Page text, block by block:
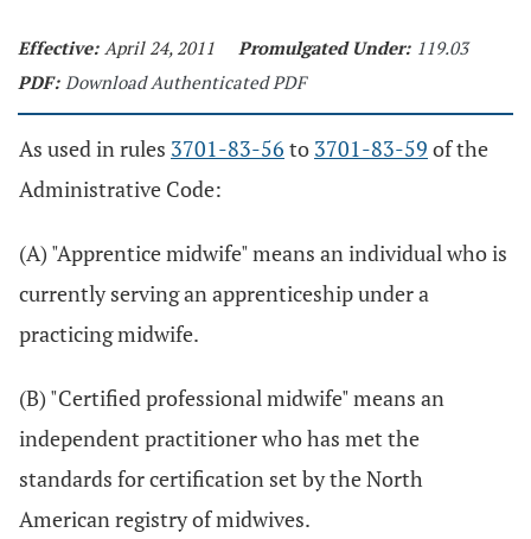
Effective: April 24, 2011 Promulgated Under: 119.03
PDF: Download Authenticated PDF
As used in rules 3701-83-56 to 3701-83-59 of the
Administrative Code:
(A) "Apprentice midwife" means an individual who is
currently serving an apprenticeship under a
practicing midwife.
(B) "Certified professional midwife" means an
independent practitioner who has met the
standards for certification set by the North
American registry of midwives.